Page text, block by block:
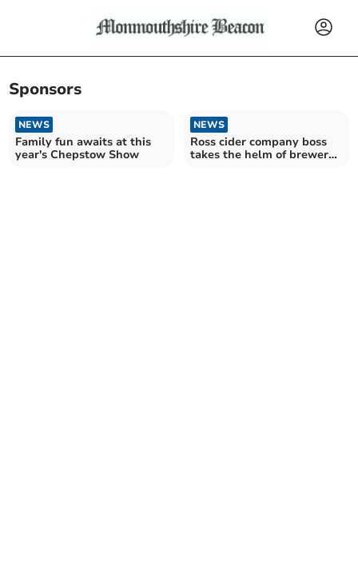
Sponsors
NEWS
Family fun awaits at this
year's Chepstow Show
NEWS
Ross cider company boss
takes the helm of brewers'